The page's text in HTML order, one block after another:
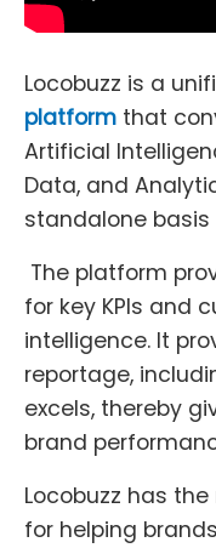
Locobuzz is a
platform that
Artificial
Data, and
standalone
The platform
for key KPIs and
intelligence. It
reportage,
excels, thereby
brand
Locobuzz has
for helping